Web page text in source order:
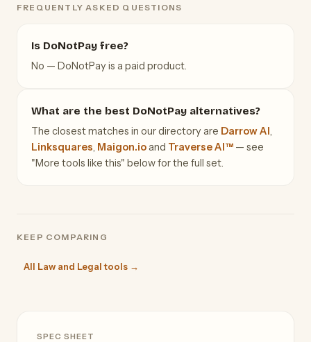
FREQUENTLY ASKED QUESTIONS
Is DoNotPay free?
No — DoNotPay is a paid product.
What are the best DoNotPay alternatives?
The closest matches in our directory are Darrow AI
Linksquares Maigon.ioand Traverse AI™ — see
"More tools like this" below for the full set.
KEEP COMPARING
All Law and Legal tools →
SPEC SHEET